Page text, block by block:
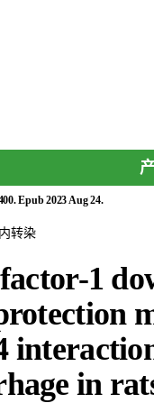
Epub 2023 Aug 24.
转染
1
in